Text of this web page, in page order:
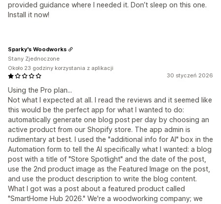
provided guidance where I needed it. Don’t sleep on this one.
Install it now!
30 styczeń 2026
Using the Pro plan...
Not what I expected at all. I read the reviews and it seemed like
this would be the perfect app for what I wanted to do:
automatically generate one blog post per day by choosing an
active product from our Shopify store. The app admin is
rudimentary at best. I used the "additional info for AI" box in the
Automation form to tell the AI specifically what I wanted: a blog
post with a title of "Store Spotlight" and the date of the post,
use the 2nd product image as the Featured Image on the post,
and use the product description to write the blog content.
What I got was a post about a featured product called
"SmartHome Hub 2026." We're a woodworking company; we
Sparky's Woodworks
Stany Zjednoczone
Około 23 godziny korzystania z aplikacji